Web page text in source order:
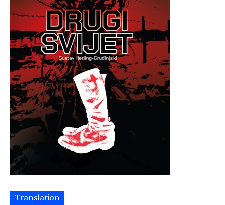
Translation